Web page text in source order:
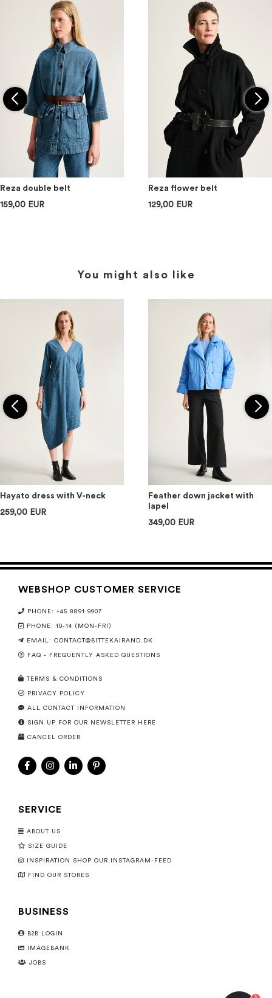
Reza double belt
159,00 EUR
Reza flower belt
129,00 EUR
You might also like
Hayato dress with V-neck
259,00 EUR
Feather down jacket with
lapel
349,00 EUR
WEBSHOP CUSTOMER SERVICE
PHONE: +45 8891 9907
PHONE: 10-14 (MON-FRI)
EMAIL: CONTACT@BITTEKAIRAND.DK
FAQ - FREQUENTLY ASKED QUESTIONS
TERMS & CONDITIONS
PRIVACY POLICY
ALL CONTACT INFORMATION
SIGN UP FOR OUR NEWSLETTER HERE
CANCEL ORDER
SERVICE
ABOUT US
SIZE GUIDE
INSPIRATION SHOP OUR INSTAGRAM-FEED
FIND OUR STORES
BUSINESS
B2B LOGIN
IMAGEBANK
JOBS